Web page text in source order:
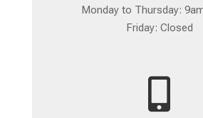
Monday to Thursday:
Friday: Closed
